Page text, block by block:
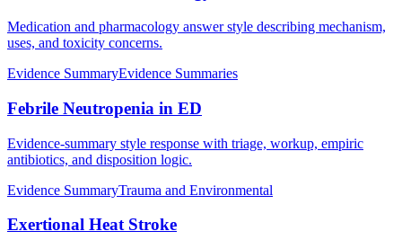
Medication and pharmacology answer style describing mechanism,
uses, and toxicity concerns.
Evidence SummaryEvidence Summaries
Febrile Neutropenia in ED
Evidence-summary style response with triage, workup, empiric
antibiotics, and disposition logic.
Evidence SummaryTrauma and Environmental
Exertional Heat Stroke